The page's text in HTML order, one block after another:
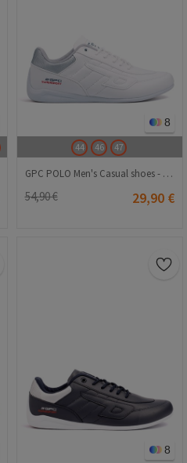
8
44 46 47
GPC POLO Men's Casual shoes - White 20240116009
54,90 € 29,90 €
8